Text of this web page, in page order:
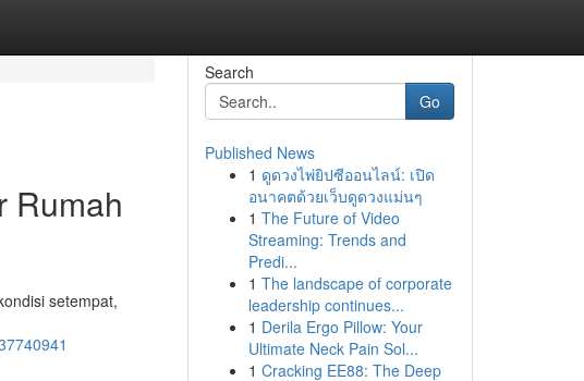
Rumah
setempat,
Search
Go
Published News
1 ดูดวงไพ่ยิปซีออนไลน์: เปิด
อนาคตด้วยเว็บดูดวงแม่นๆ
1 The Future of Video
Streaming: Trends and
Predi...
1 The landscape of corporate
leadership continues...
1 Derila Ergo Pillow: Your
Ultimate Neck Pain Sol...
1 Cracking EE88: The Deep